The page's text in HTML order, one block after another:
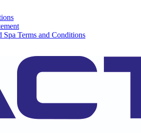
Spa Terms and Conditions